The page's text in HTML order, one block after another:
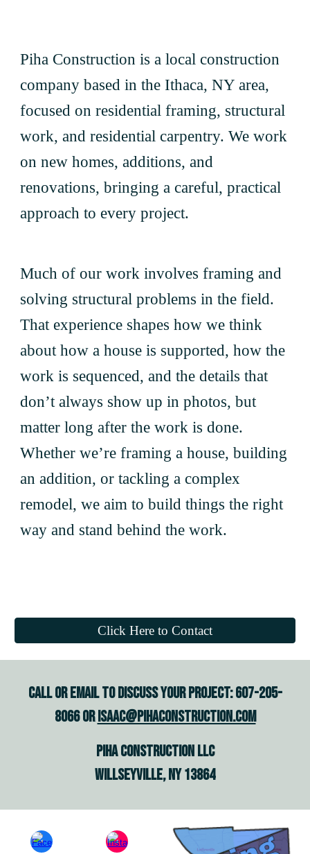
Piha Construction is a local construction
company based in the Ithaca, NY area,
focused on residential framing, structural
work, and residential carpentry. We work
on new homes, additions, and
renovations, bringing a careful, practical
approach to every project.
Much of our work involves framing and
solving structural problems in the field.
That experience shapes how we think
about how a house is supported, how the
work is sequenced, and the details that
don’t always show up in photos, but
matter long after the work is done.
Whether we’re framing a house, building
an addition, or tackling a complex
remodel, we aim to build things the right
way and stand behind the work.
Click Here to Contact
Call or email to discuss your project: 607-205-
8066 orisaac@pihaconstruction.com
piha construction Llc
willseyvillE, NY 13864